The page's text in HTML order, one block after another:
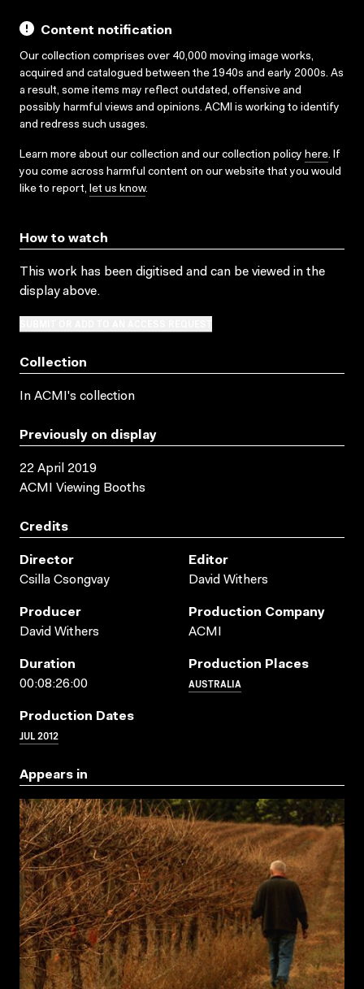
Content notification
Our collection comprises over 40,000 moving image works,
acquired and catalogued between the 1940s and early 2000s. As
a result, some items may reflect outdated, offensive and
possibly harmful views and opinions. ACMI is working to identify
and redress such usages.
Learn more about our collection and our collection policy here. If
you come across harmful content on our website that you would
like to report, let us know.
How to watch
This work has been digitised and can be viewed in the
display above.
Collection
In ACMI's collection
Previously on display
22 April 2019
ACMI Viewing Booths
Credits
Director
Csilla Csongvay
Editor
David Withers
Producer
David Withers
Production Company
ACMI
Duration
00:08:26:00
Production Places
AUSTRALIA
Production Dates
JUL 2012
Appears in